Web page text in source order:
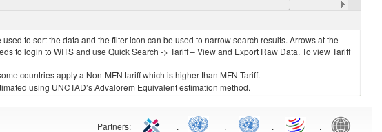
7.50 7.50
to sort the data and the filter icon can be used to narrow search results. Arrows at the
to login to WITS and use Quick Search -> Tariff – View and Export Raw Data. To view Tariff
countries apply a Non-MFN tariff which is higher than MFN Tariff.
using UNCTAD’s Advalorem Equivalent estimation method.
Partners: . . . .